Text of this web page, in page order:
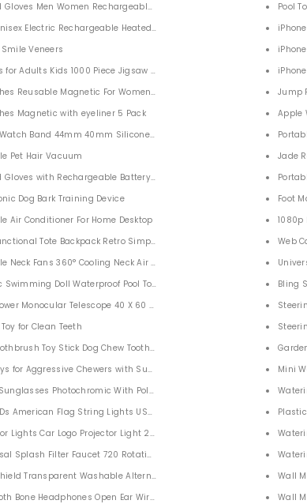
AUX
Relief
Outdoor Camping Backpacking
Phone
Pit Pool
Curtain Patio Door Mesh
Gloves Men Women Rechargeable Electric Heated Gloves Heated
Electric Rechargeable Heated Liner Gloves
Veneers
for Adults Kids 1000 Piece Jigsaw Puzzle
Magnetic with eyeliner 5 Pack
Band 44mm 40mm Silicone iWatch Band Classic
Pet Hair Vacuum
Gloves with Rechargeable Battery for Men Women
Dog Bark Training Device
Air Conditioner For Home Desktop
Tote Backpack Retro Simple Canvas Convertible
Neck Fans 360° Cooling Neck Air Conditioner
Swimming Doll Waterproof Pool Toys
Monocular Telescope 40 X 60 HD Waterproof Zoom
for Clean Teeth
Toy Stick Dog Chew Toothbrush
for Aggressive Chewers with Suction Cup
Photochromic With Polarized Lens
American Flag String Lights USA Flag Outdoor Lights
Lights Car Logo Projector Light 2 PACK
Splash Filter Faucet 720 Rotating Water Outlet Faucet For Bathroom
Transparent Washable Alternative
Bone Headphones Open Ear Wireless Sports Earbuds
Pool
Jump
Apple
Jade
Foot
1080p
Web
Bling
Mini
Wall
Wall